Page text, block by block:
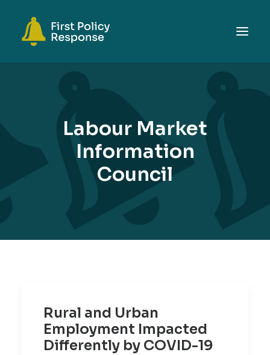
Labour Market
Information
Council
Rural and Urban
Employment Impacted
Differently by COVID-19